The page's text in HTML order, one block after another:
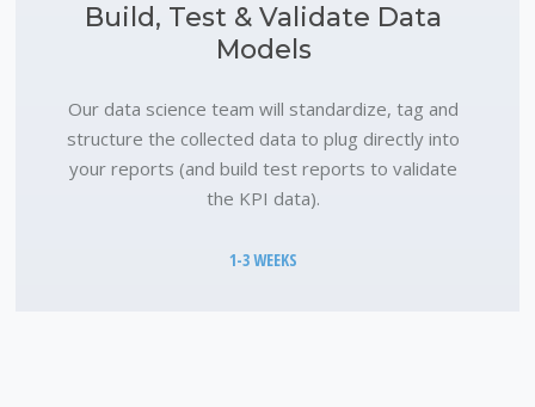
Build, Test & Validate Data
Models
Our data science team will standardize, tag and
structure the collected data to plug directly into
your reports (and build test reports to validate
the KPI data).
1-3 WEEKS